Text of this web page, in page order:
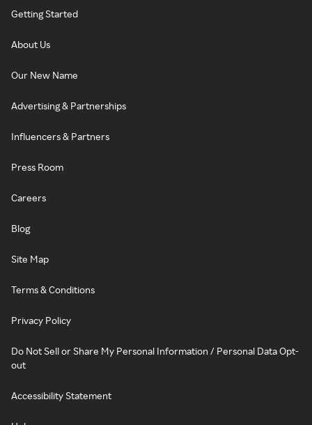
Getting Started
About Us
Our New Name
Advertising & Partnerships
Influencers & Partners
Press Room
Careers
Blog
Site Map
Terms & Conditions
Privacy Policy
Do Not Sell or Share My Personal Information / Personal Data Opt-
out
Accessibility Statement